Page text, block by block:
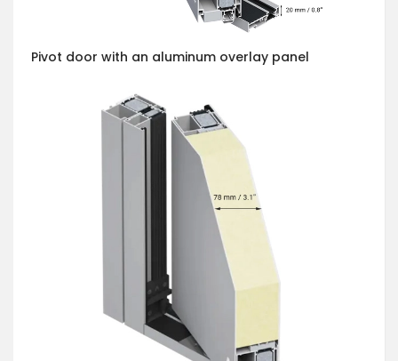
Pivot door with an aluminum overlay panel